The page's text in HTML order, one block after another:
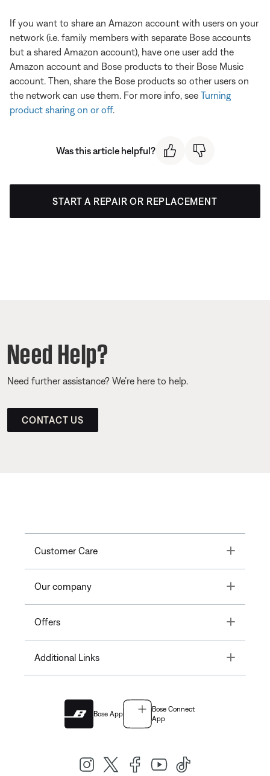
If you want to share an Amazon account with users on your
network (i.e. family members with separate Bose accounts
but a shared Amazon account), have one user add the
Amazon account and Bose products to their Bose Music
account. Then, share the Bose products so other users on
the network can use them. For more info, see Turning
product sharing on or off.
Was this article helpful?
START A REPAIR OR REPLACEMENT
Need Help?
Need further assistance? We’re here to help.
CONTACT US
Customer Care Toggle
Our company Toggle
Offers Toggle
Additional Links Toggle
Bose App
Bose Connect
App